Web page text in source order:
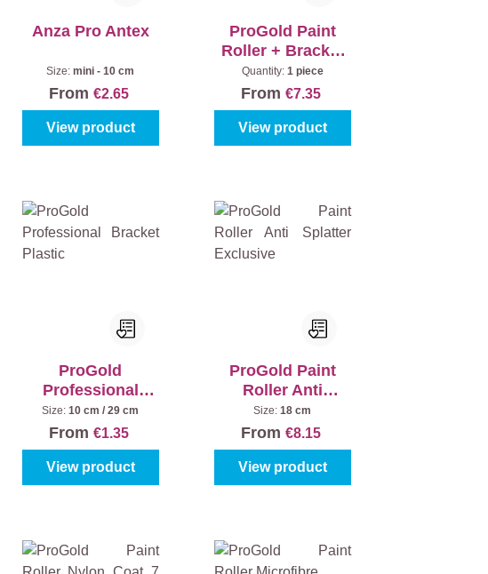
Anza Pro Antex
Size:mini - 10 cm
From €2.65
View product
ProGold Paint
Roller + Bracket
Anti Splatter 18
cm
Quantity: 1 piece
From €7.35
View product
ProGold
Professional
Bracket Plastic
Size:10 cm / 29 cm
From €1.35
View product
ProGold Paint
Roller Anti
Splatter
Exclusive
Size:18 cm
From €8.15
View product